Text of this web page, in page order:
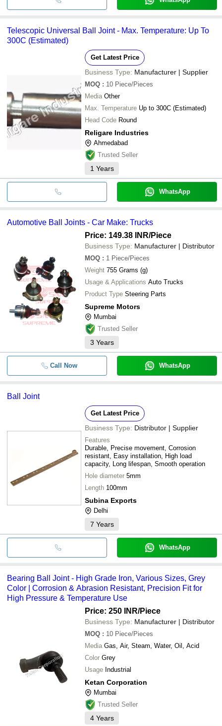
Telescopic Universal Ball Joint - Max. Temperature: Up To
300C (Estimated)
Get Latest Price
Business Type: Manufacturer | Supplier
MOQ : 10 Piece/Pieces
Media Other
Max. Temperature Up to 300C (Estimated)
Head Code Round
Religare Industries
Ahmedabad
Trusted Seller
1 Years
WhatsApp
Automotive Ball Joints - Car Make: Trucks
Price: 149.38 INR/Piece
Business Type: Manufacturer | Distributor
MOQ : 1 Piece/Pieces
Weight 755 Grams (g)
Usage & Applications Auto Trucks
Product Type Steering Parts
Supreme Motors
Mumbai
Trusted Seller
3 Years
Call Now WhatsApp
Ball Joint
Get Latest Price
Business Type: Distributor | Supplier
Features
Durable, Precise movement, Corrosion
resistant, Easy installation, High load
capacity, Long lifespan, Smooth operation
Hole diameter 5mm
Length 100mm
Subina Exports
Delhi
7 Years
WhatsApp
Bearing Ball Joint - High Grade Iron, Various Sizes, Grey
Color | Corrosion & Abrasion Resistant, Precision Fit for
High Pressure & Temperature Use
Price: 250 INR/Piece
Business Type: Manufacturer | Distributor
MOQ : 10 Piece/Pieces
Media Gas, Air, Steam, Water, Oil, Acid
Color Grey
Usage Industrial
Ketan Corporation
Mumbai
Trusted Seller
4 Years